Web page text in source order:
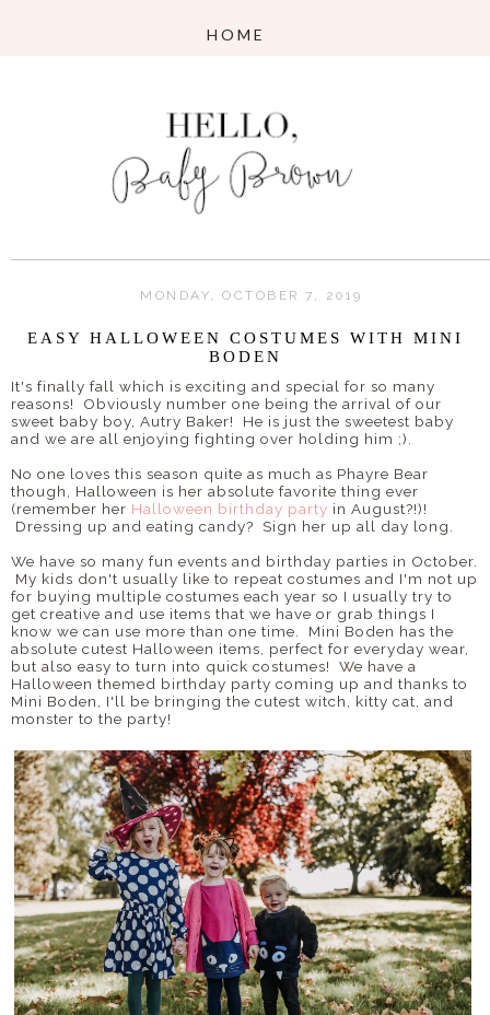
MONDAY, OCTOBER 7, 2019
EASY HALLOWEEN COSTUMES WITH MINI
BODEN
It's finally fall which is exciting and special for so many
reasons! Obviously number one being the arrival of our
sweet baby boy, Autry Baker! He is just the sweetest baby
and we are all enjoying fighting over holding him ;).
No one loves this season quite as much as Phayre Bear
though, Halloween is her absolute favorite thing ever
(remember her Halloween birthday party in August?!)!
Dressing up and eating candy? Sign her up all day long.
We have so many fun events and birthday parties in October.
My kids don't usually like to repeat costumes and I'm not up
for buying multiple costumes each year so I usually try to
get creative and use items that we have or grab things I
know we can use more than one time. Mini Boden has the
absolute cutest Halloween items, perfect for everyday wear,
but also easy to turn into quick costumes! We have a
Halloween themed birthday party coming up and thanks to
Mini Boden, I'll be bringing the cutest witch, kitty cat, and
monster to the party!